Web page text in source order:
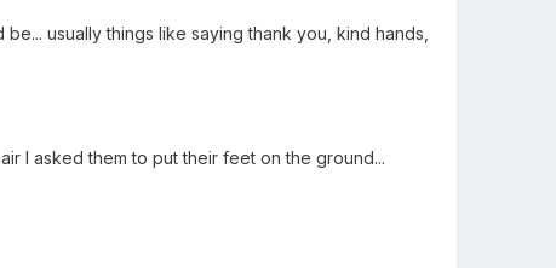
usually things like saying thank you, kind hands,
I asked them to put their feet on the ground...